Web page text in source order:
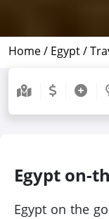
Home / Egypt /
Egypt on-
Egypt on the